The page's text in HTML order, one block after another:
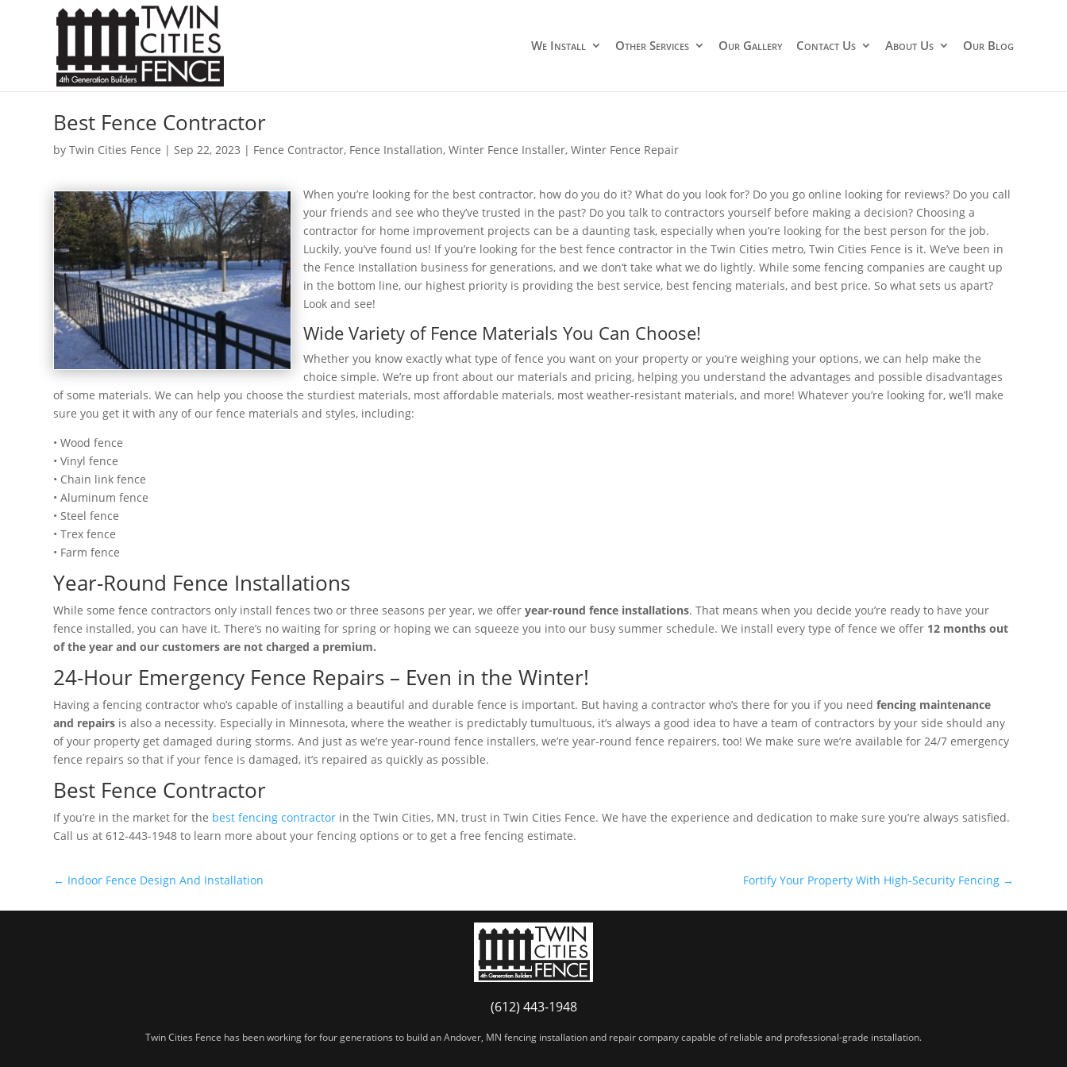
We Install Other Services Our Gallery Contact Us About Us Our Blog
Best Fence Contractor
byTwin Cities Fence |Sep 22, 2023 | Fence Contractor, Fence Installation,Winter Fence Installer,Winter Fence Repair
When you’re looking for the best contractor, how do you do it? What do you look for? Do you go online looking for reviews? Do you call
your friends and see who they’ve trusted in the past? Do you talk to contractors yourself before making a decision? Choosing a
contractor for home improvement projects can be a daunting task, especially when you’re looking for the best person for the job.
Luckily, you’ve found us! If you’re looking for the best fence contractor in the Twin Cities metro, Twin Cities Fence is it. We’ve been in
the Fence Installation business for generations, and we don’t take what we do lightly. While some fencing companies are caught up
in the bottom line, our highest priority is providing the best service, best fencing materials, and best price. So what sets us apart?
Look and see!
Wide Variety of Fence Materials You Can Choose!
Whether you know exactly what type of fence you want on your property or you’re weighing your options, we can help make the
choice simple. We’re up front about our materials and pricing, helping you understand the advantages and possible disadvantages
of some materials. We can help you choose the sturdiest materials, most affordable materials, most weather-resistant materials, and more! Whatever you’re looking for, we’ll make
sure you get it with any of our fence materials and styles, including:
• Wood fence
• Vinyl fence
• Chain link fence
• Aluminum fence
• Steel fence
• Trex fence
• Farm fence
Year-Round Fence Installations
While some fence contractors only install fences two or three seasons per year, we offeryear-round fence installations. That means when you decide you’re ready to have your
fence installed, you can have it. There’s no waiting for spring or hoping we can squeeze you into our busy summer schedule. We install every type of fence we offer 12 months out
of the year and our customers are not charged a premium.
24-Hour Emergency Fence Repairs – Even in the Winter!
Having a fencing contractor who’s capable of installing a beautiful and durable fence is important. But having a contractor who’s there for you if you needfencing maintenance
and repairs is also a necessity. Especially in Minnesota, where the weather is predictably tumultuous, it’s always a good idea to have a team of contractors by your side should any
of your property get damaged during storms. And just as we’re year-round fence installers, we’re year-round fence repairers, too! We make sure we’re available for 24/7 emergency
fence repairs so that if your fence is damaged, it’s repaired as quickly as possible.
Best Fence Contractor
If you’re in the market for the best fencing contractor in the Twin Cities, MN, trust in Twin Cities Fence. We have the experience and dedication to make sure you’re always satisfied.
Call us at 612-443-1948 to learn more about your fencing options or to get a free fencing estimate.
← Indoor Fence Design And Installation Fortify Your Property With High-Security Fencing→
(612) 443-1948
Twin Cities Fence has been working for four generations to build an Andover, MN fencing installation and repair company capable of reliable and professional-grade installation.